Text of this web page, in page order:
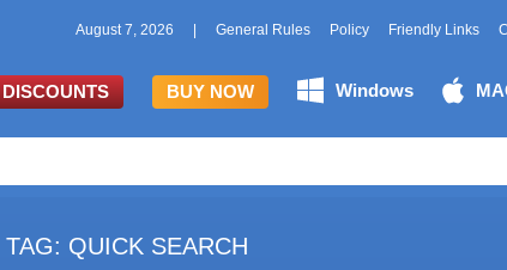
August 7, 2026 General Rules Policy Friendly Links
DISCOUNTS BUY NOW Windows
TAG: QUICK SEARCH